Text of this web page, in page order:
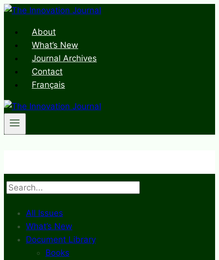
Skip
contentAbout
What’s New
Journal Archives
Contact
Français
Search
All Issues
What’s New
Document Library
Books